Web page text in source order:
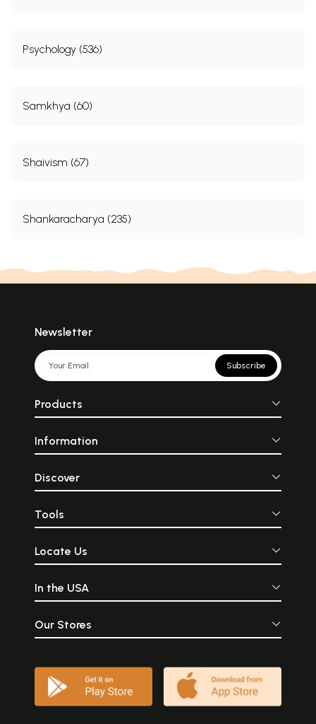
Psychology (536)
Samkhya (60)
Shaivism (67)
Shankaracharya (235)
Newsletter
Subscribe
Products
Information
Discover
Tools
Locate Us
In the USA
Our Stores